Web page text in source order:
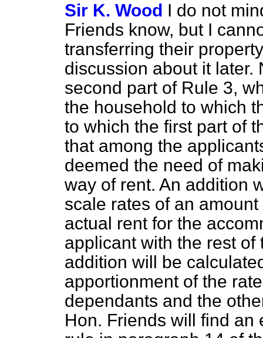
Sir K. Wood I do not
Friends know, but I
transferring their
discussion about it later.
second part of Rule 3,
the household to which
to which the first part of
that among the
deemed the need of
way of rent. An addition
scale rates of an
actual rent for the
applicant with the rest
addition will be
apportionment of the
dependants and the
Hon. Friends will find an